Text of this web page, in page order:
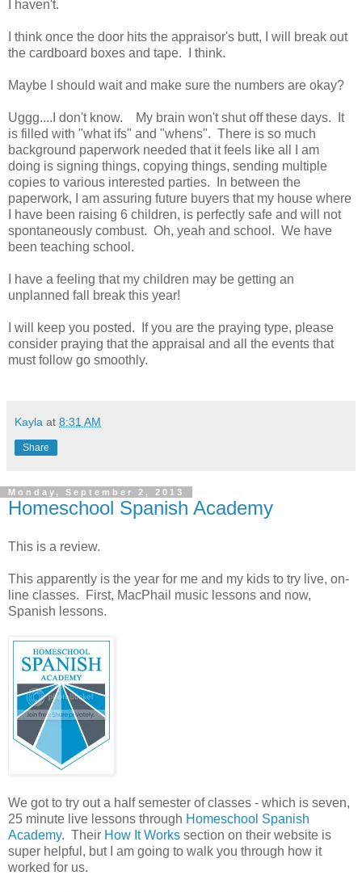
I haven't.
I think once the door hits the appraisor's butt, I will break out
the cardboard boxes and tape. I think.
Maybe I should wait and make sure the numbers are okay?
Uggg....I don't know. My brain won't shut off these days. It
is filled with "what ifs" and "whens". There is so much
background paperwork needed that it feels like all I am
doing is signing things, copying things, sending multiple
copies to various interested parties. In between the
paperwork, I am assuring future buyers that my house where
I have been raising 6 children, is perfectly safe and will not
spontaneously combust. Oh, yeah and school. We have
been teaching school.
I have a feeling that my children may be getting an
unplanned fall break this year!
I will keep you posted. If you are the praying type, please
consider praying that the appraisal and all the events that
must follow go smoothly.
Kayla at 8:31 AM
Share
Monday, September 2, 2013
Homeschool Spanish Academy
This is a review.
This apparently is the year for me and my kids to try live, on-
line classes. First, MacPhail music lessons and now,
Spanish lessons.
We got to try out a half semester of classes - which is seven,
25 minute live lessons through Homeschool Spanish
Academy. Their How It Works section on their website is
super helpful, but I am going to walk you through how it
worked for us.